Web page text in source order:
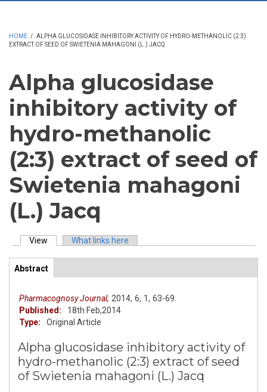
HOME / ALPHA GLUCOSIDASE INHIBITORY ACTIVITY OF HYDRO-METHANOLIC (2:3)
EXTRACT OF SEED OF SWIETENIA MAHAGONI (L.) JACQ
Alpha glucosidase
inhibitory activity of
hydro-methanolic
(2:3) extract of seed of
Swietenia mahagoni
(L.) Jacq
Primary tabs
View (active tab)What links here
ArticleView
Abstract
tab)
Pharmacognosy Journal, 2014, 6, 1, 63-69.
Published:
18th Feb,2014
Type:
Original Article
Alpha glucosidase inhibitory activity of
hydro-methanolic (2:3) extract of seed
of Swietenia mahagoni (L.) Jacq